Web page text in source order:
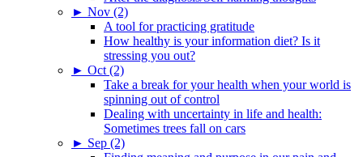
► Nov (2)
A tool for practicing gratitude
How healthy is your information diet? Is it
stressing you out?
► Oct (2)
Take a break for your health when your world is
spinning out of control
Dealing with uncertainty in life and health:
Sometimes trees fall on cars
► Sep (2)